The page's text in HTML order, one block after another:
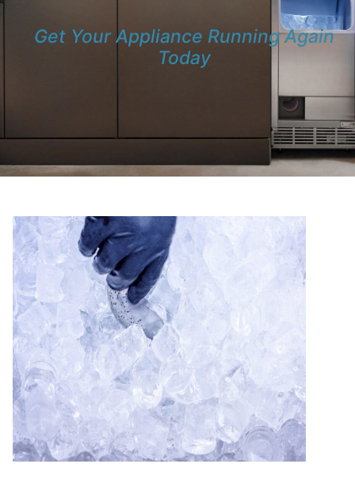
Get Your Appliance Running Again
Today